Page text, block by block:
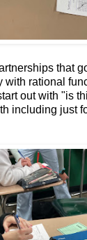
that
with rational
out with "is
including just